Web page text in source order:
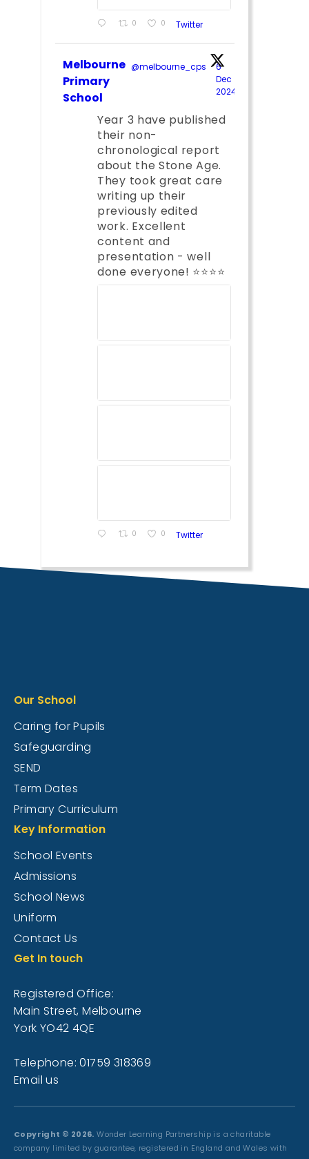
0 0 Twitter
Melbourne
Primary
School
@melbourne_cps · 6
Dec
2024
Year 3 have published
their non-
chronological report
about the Stone Age.
They took great care
writing up their
previously edited
work. Excellent
content and
presentation - well
done everyone! ⭐️⭐️⭐️⭐️
0 0 Twitter
Our School
Caring for Pupils
Safeguarding
SEND
Term Dates
Primary Curriculum
Key Information
School Events
Admissions
School News
Uniform
Contact Us
Get In touch
Registered Office:
Main Street, Melbourne
York YO42 4QE
Telephone: 01759 318369
Email us
Copyright © 2026. Wonder Learning Partnership is a charitable
company limited by guarantee, registered in England and Wales with